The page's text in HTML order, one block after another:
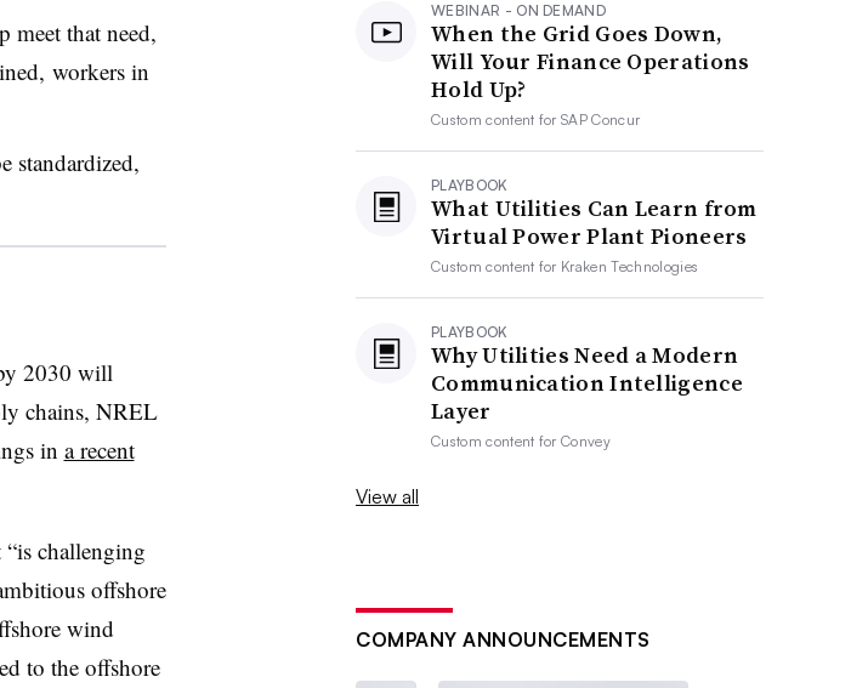
meet that need,
workers in
standardized,
2030 will
chains, NREL
in a recent
challenging
offshore
wind
to the offshore
WEBINAR - ON DEMAND
When the Grid Goes Down,
Will Your Finance Operations
Hold Up?
Custom content forSAP Concur
PLAYBOOK
What Utilities Can Learn from
Virtual Power Plant Pioneers
Custom content for Kraken Technologies
PLAYBOOK
Why Utilities Need a Modern
Communication Intelligence
Layer
Custom content forConvey
View all
COMPANY ANNOUNCEMENTS